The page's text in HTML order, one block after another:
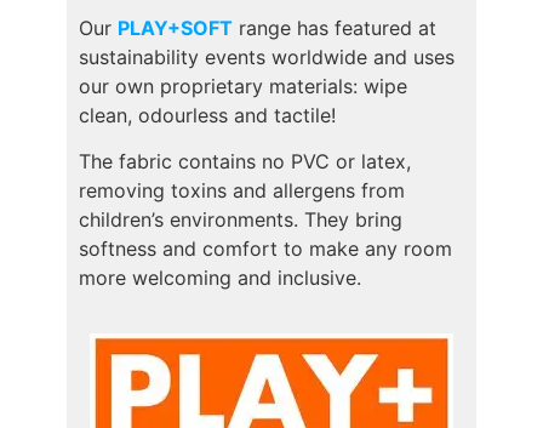
Our PLAY+SOFTrange has featured at
sustainability events worldwide and uses
our own proprietary materials: wipe
clean, odourless and tactile!
The fabric contains no PVC or latex,
removing toxins and allergens from
children’s environments. They bring
softness and comfort to make any room
more welcoming and inclusive.